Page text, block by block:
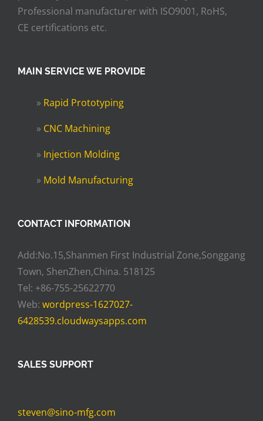
Professional manufacturer with ISO9001, RoHS,
CE certifications etc.
MAIN SERVICE WE PROVIDE
» Rapid Prototyping
» CNC Machining
» Injection Molding
» Mold Manufacturing
CONTACT INFORMATION
Add:No.15,Shanmen First Industrial Zone,Songgang
Town, ShenZhen,China. 518125
Tel: +86-755-25622770
Web: wordpress-1627027-
6428539.cloudwaysapps.com
SALES SUPPORT
steven@sino-mfg.com